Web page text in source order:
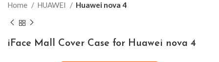
Home HUAWEI Huawei nova 4
iFace Mall Cover Case for Huawei nova 4